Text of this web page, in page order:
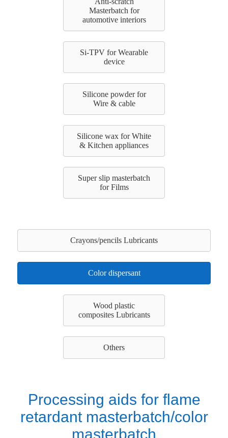
Masterbatch for
automotive interiors
Si-TPV for Wearable
device
Silicone powder for
Wire & cable
Silicone wax for White
& Kitchen appliances
Super slip masterbatch
for Films
Crayons/pencils Lubricants
Color dispersant
Wood plastic
composites Lubricants
Others
Processing aids for flame
retardant masterbatch/color
masterbatch